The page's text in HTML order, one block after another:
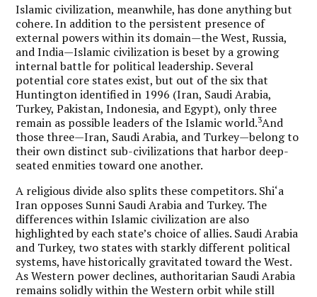
Islamic civilization, meanwhile, has done anything but
cohere. In addition to the persistent presence of
external powers within its domain—the West, Russia,
and India—Islamic civilization is beset by a growing
internal battle for political leadership. Several
potential core states exist, but out of the six that
Huntington identified in 1996 (Iran, Saudi Arabia,
Turkey, Pakistan, Indonesia, and Egypt), only three
remain as possible leaders of the Islamic world.3And
those three—Iran, Saudi Arabia, and Turkey—belong to
their own distinct sub-civilizations that harbor deep-
seated enmities toward one another.
A religious divide also splits these competitors. Shi‘a
Iran opposes Sunni Saudi Arabia and Turkey. The
differences within Islamic civilization are also
highlighted by each state’s choice of allies. Saudi Arabia
and Turkey, two states with starkly different political
systems, have historically gravitated toward the West.
As Western power declines, authoritarian Saudi Arabia
remains solidly within the Western orbit while still